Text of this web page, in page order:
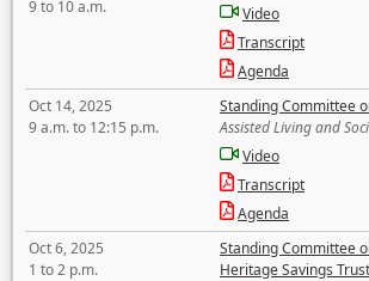
9 to 10 a.m.
Video
Transcript
Agenda
Oct 14, 2025
9 a.m. to 12:15 p.m.
Standing Committee
Assisted Living and
Video
Transcript
Agenda
Oct 6, 2025
1 to 2 p.m.
Standing Committee
Heritage Savings